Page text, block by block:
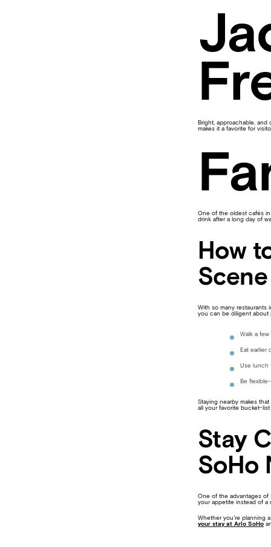
Bright, approachable,
makes it a favorite for
One of the oldest cafés
drink after a long day of
How
With so many restaurants
you can be diligent about
Walk a
Eat earlier
Use lunch
Be
Staying nearby makes
all your favorite bucket-list
Stay
SoHo
One of the advantages of
your appetite instead of a
Whether you’re planning
your stay at Arlo SoHo